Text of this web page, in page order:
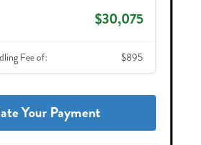
$30,075
Fee of: $895
Your Payment